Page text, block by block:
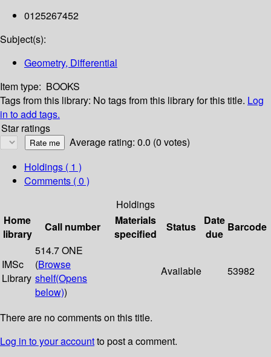
0125267452
Subject(s):
Geometry, Differential
Item type: BOOKS
Tags from this library: No tags from this library for this title. Log
in to add tags.
Star ratings
Average rating: 0.0 (0 votes)
Holdings ( 1 )
Comments ( 0 )
Holdings
Home
library
Call number
Materials
specified
Status
Date
due
Barcode
IMSc
Library
514.7 ONE
(Browse
shelf(Opens
below))
Available 53982
There are no comments on this title.
Log in to your accountto post a comment.